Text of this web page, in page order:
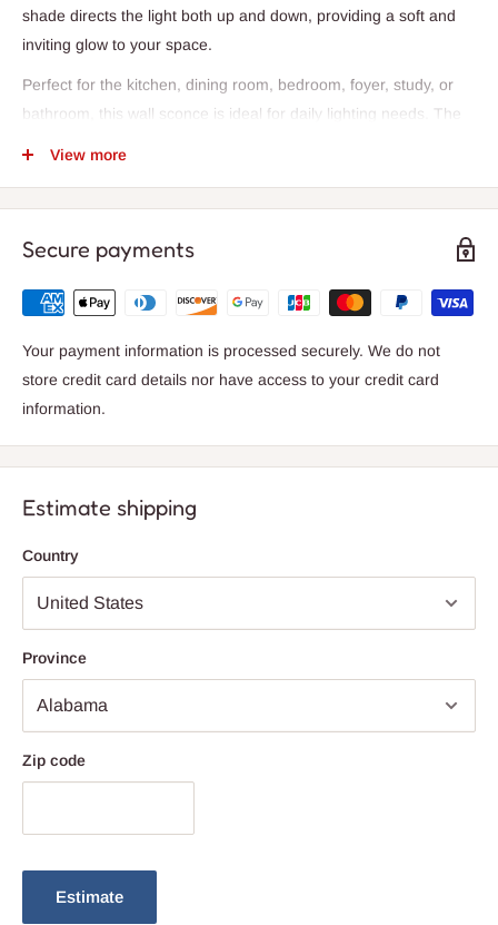
shade directs the light both up and down, providing a soft and
inviting glow to your space.
Perfect for the kitchen, dining room, bedroom, foyer, study, or
bathroom, this wall sconce is ideal for daily lighting needs. The
Enjoy the peace of mind with a 2-year warranty, knowing that
this wall lamp is built to last. Whether you choose to illuminate a
Minimalist Metal Wall Sconce is the perfect choice for your
View more
Secure payments
Your payment information is processed securely. We do not
store credit card details nor have access to your credit card
information.
Estimate shipping
Country
Province
Zip code
Estimate